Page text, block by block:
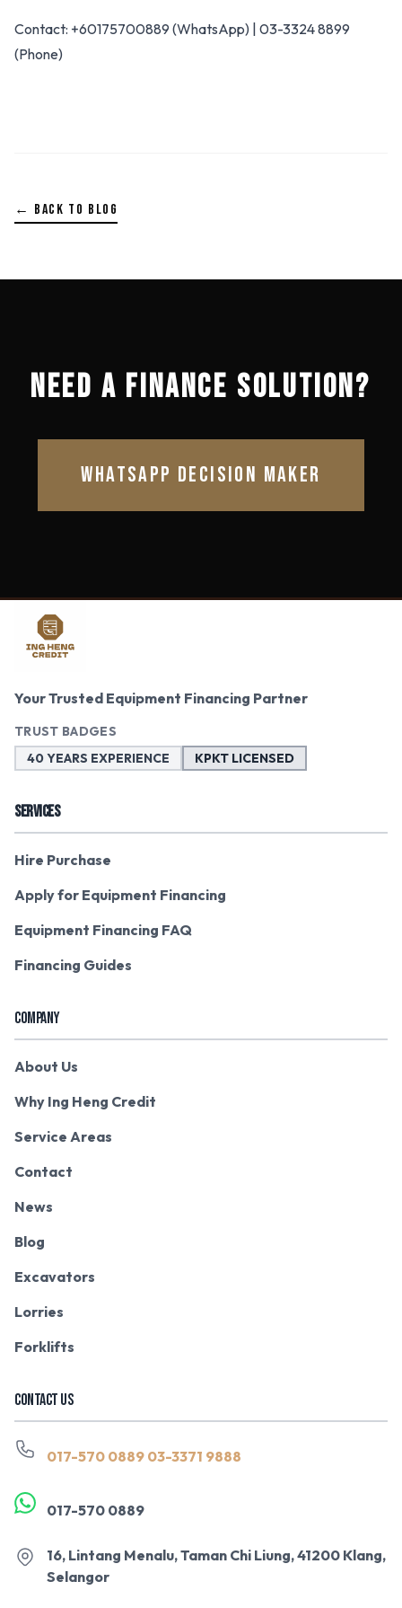
Contact: +60175700889 (WhatsApp) | 03-3324 8899
(Phone)
← BACK TO BLOG
NEED A FINANCE SOLUTION?
WHATSAPP DECISION MAKER
Your Trusted Equipment Financing Partner
TRUST BADGES
40 YEARS EXPERIENCE
KPKT LICENSED
SERVICES
Hire Purchase
Apply for Equipment Financing
Equipment Financing FAQ
Financing Guides
COMPANY
About Us
Why Ing Heng Credit
Service Areas
Contact
News
Blog
Excavators
Lorries
Forklifts
CONTACT US
017-570 0889 03-3371 9888
017-570 0889
16, Lintang Menalu, Taman Chi Liung, 41200 Klang,
Selangor